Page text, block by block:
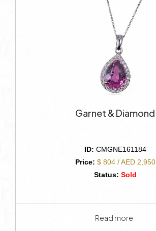
Garnet & Diamond
ID: CMGNE161184
Price: $ 804 / AED 2,950
Status: Sold
Read more